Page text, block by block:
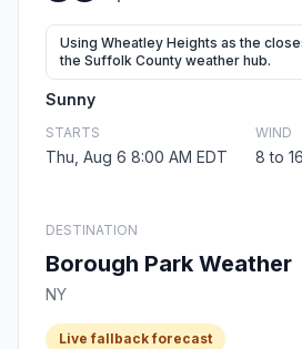
Using Wheatley Heights as the
the Suffolk County weather hub.
Sunny
STARTS
Thu, Aug 6 8:00 AM EDT
WIND
8 to
DESTINATION
Borough Park Weather
NY
Live fallback forecast